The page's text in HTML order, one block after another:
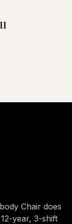
Chair does
year, 3-shift